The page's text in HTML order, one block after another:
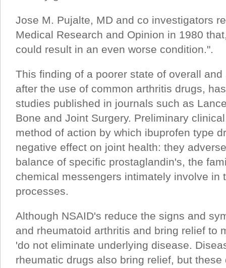
Jose M. Pujalte, MD and co investigators
Medical Research and Opinion in 1980
could result in an even worse condition.".
This finding of a poorer state of overall
after the use of common arthritis drugs,
studies published in journals such as
Bone and Joint Surgery. Preliminary
method of action by which ibuprofen type
negative effect on joint health: they
balance of specific prostaglandin's, the
chemical messengers intimately involve in
processes.
Although NSAID's reduce the signs and
and rheumatoid arthritis and bring relief to
'do not eliminate underlying disease.
rheumatic drugs also bring relief, but these